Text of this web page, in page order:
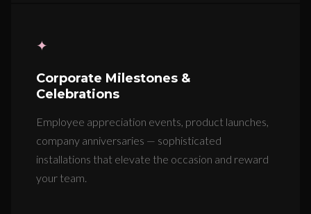
✦
Corporate Milestones &
Celebrations
Employee appreciation events, product launches,
company anniversaries — sophisticated
installations that elevate the occasion and reward
your team.